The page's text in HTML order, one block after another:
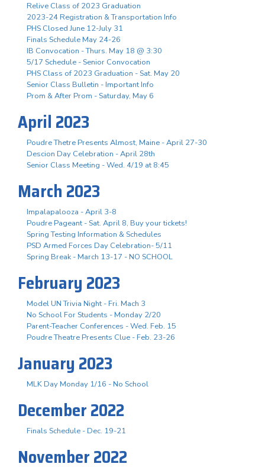
Relive Class of 2023 Graduation
2023-24 Registration & Transportation Info
PHS Closed June 12-July 31
Finals Schedule May 24-26
IB Convocation - Thurs. May 18 @ 3:30
5/17 Schedule - Senior Convocation
PHS Class of 2023 Graduation - Sat. May 20
Senior Class Bulletin - Important Info
Prom & After Prom - Saturday, May 6
April 2023
Poudre Thetre Presents Almost, Maine - April 27-30
Descion Day Celebration - April 28th
Senior Class Meeting - Wed. 4/19 at 8:45
March 2023
Impalapalooza - April 3-8
Poudre Pageant - Sat. April 8, Buy your tickets!
Spring Testing Information & Schedules
PSD Armed Forces Day Celebration- 5/11
Spring Break - March 13-17 - NO SCHOOL
February 2023
Model UN Trivia Night - Fri. Mach 3
No School For Students - Monday 2/20
Parent-Teacher Conferences - Wed. Feb. 15
Poudre Theatre Presents Clue - Feb. 23-26
January 2023
MLK Day Monday 1/16 - No School
December 2022
Finals Schedule - Dec. 19-21
November 2022